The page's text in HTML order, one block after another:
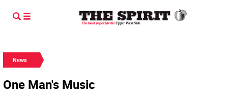
News
One Man's Music